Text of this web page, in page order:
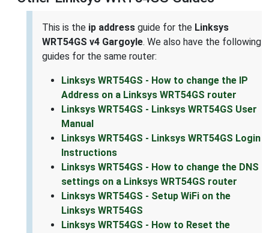
This is the ip address guide for the Linksys
WRT54GS v4 Gargoyle. We also have the following
guides for the same router:
Linksys WRT54GS - How to change the IP
Address on a Linksys WRT54GS router
Linksys WRT54GS - Linksys WRT54GS User
Manual
Linksys WRT54GS - Linksys WRT54GS Login
Instructions
Linksys WRT54GS - How to change the DNS
settings on a Linksys WRT54GS router
Linksys WRT54GS - Setup WiFi on the
Linksys WRT54GS
Linksys WRT54GS - How to Reset the